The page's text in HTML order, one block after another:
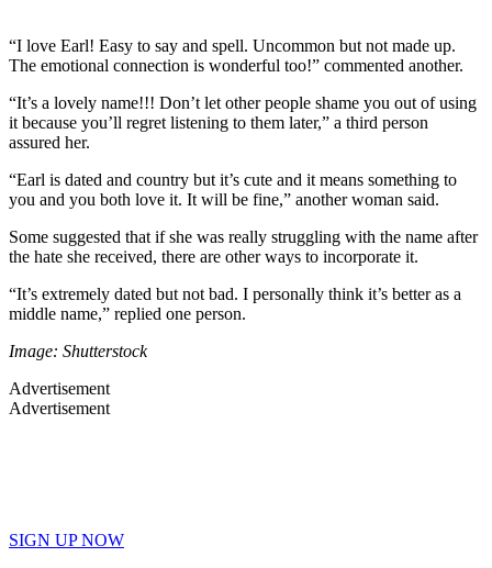
“I love Earl! Easy to say and spell. Uncommon but not made up.
The emotional connection is wonderful too!” commented another.
“It’s a lovely name!!! Don’t let other people shame you out of using
it because you’ll regret listening to them later,” a third person
assured her.
“Earl is dated and country but it’s cute and it means something to
you and you both love it. It will be fine,” another woman said.
Some suggested that if she was really struggling with the name after
the hate she received, there are other ways to incorporate it.
“It’s extremely dated but not bad. I personally think it’s better as a
middle name,” replied one person.
Image: Shutterstock
Advertisement
Advertisement
SIGN UP NOW